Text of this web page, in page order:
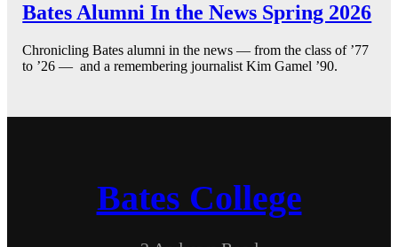
Bates Alumni In the News Spring 2026
Chronicling Bates alumni in the news — from the class of ’77
to ’26 — and a remembering journalist Kim Gamel ’90.
Bates College